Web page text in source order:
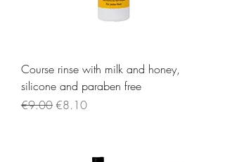
Course rinse with milk and honey,
silicone and paraben free
Regular Price
€9.00Sale Price
€8.10